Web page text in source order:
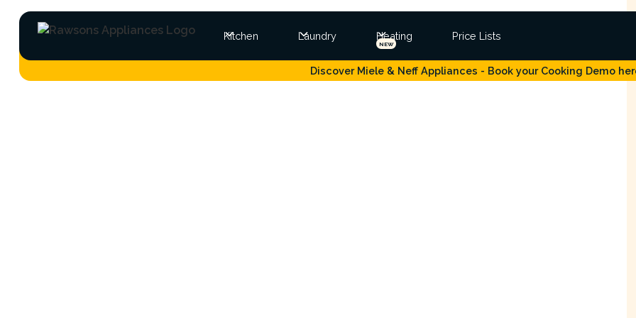
Kitchen Laundry
NEW
Heating Price Lists
Discover Miele & Neff Appliances - Book your Cooking Demo